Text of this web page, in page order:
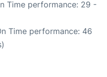
Time performance: 29 -
Time performance: 46